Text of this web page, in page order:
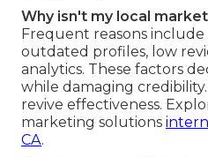
Why isn't my local
Frequent reasons
outdated profiles, low
analytics. These factors
while damaging
revive effectiveness.
marketing solutions
CA.